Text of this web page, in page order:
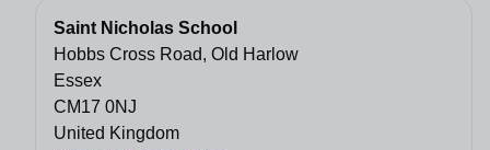
Saint Nicholas School
Hobbs Cross Road, Old Harlow
Essex
CM17 0NJ
United Kingdom